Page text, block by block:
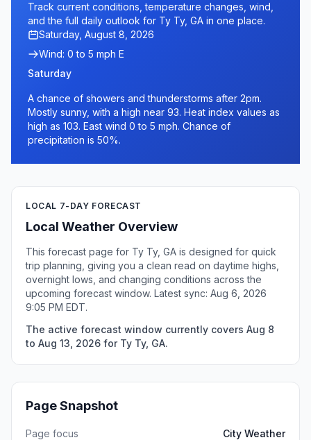
Track current conditions, temperature changes, wind,
and the full daily outlook for Ty Ty, GA in one place.
Saturday, August 8, 2026
Wind: 0 to 5 mph E
Saturday
A chance of showers and thunderstorms after 2pm.
Mostly sunny, with a high near 93. Heat index values as
high as 103. East wind 0 to 5 mph. Chance of
precipitation is 50%.
LOCAL 7-DAY FORECAST
Local Weather Overview
This forecast page for Ty Ty, GA is designed for quick
trip planning, giving you a clean read on daytime highs,
overnight lows, and changing conditions across the
upcoming forecast window. Latest sync: Aug 6, 2026
9:05 PM EDT.
The active forecast window currently covers Aug 8
to Aug 13, 2026 for Ty Ty, GA.
Page Snapshot
Page focus
City Weather